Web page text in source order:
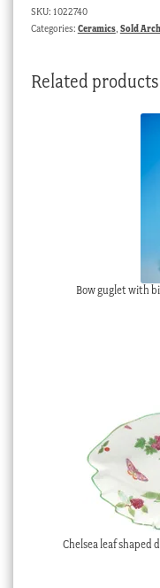
SKU: 1022740
Categories: Ceramics, Sold
Related products
Bow guglet with
Chelsea leaf shaped